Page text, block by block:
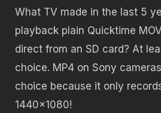
What TV made in the last 5
playback plain Quicktime
direct from an SD card? At
choice. MP4 on Sony
choice because it only
1440×1080!